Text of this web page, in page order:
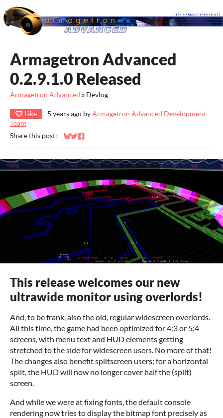
Armagetron Advanced
0.2.9.1.0 Released
Armagetron Advanced » Devlog
Like 5 years ago byArmagetron Advanced Development
Team
Share this post:
Share on Bluesky
Share on Twitter
Share on Facebook
This release welcomes our new
ultrawide monitor using overlords!
And, to be frank, also the old, regular widescreen overlords.
All this time, the game had been optimized for 4:3 or 5:4
screens, with menu text and HUD elements getting
stretched to the side for widescreen users. No more of that!
The changes also benefit splitscreen users; for a horizontal
split, the HUD will now no longer cover half the (split)
screen.
And while we were at fixing fonts, the default console
rendering now tries to display the bitmap font precisely as